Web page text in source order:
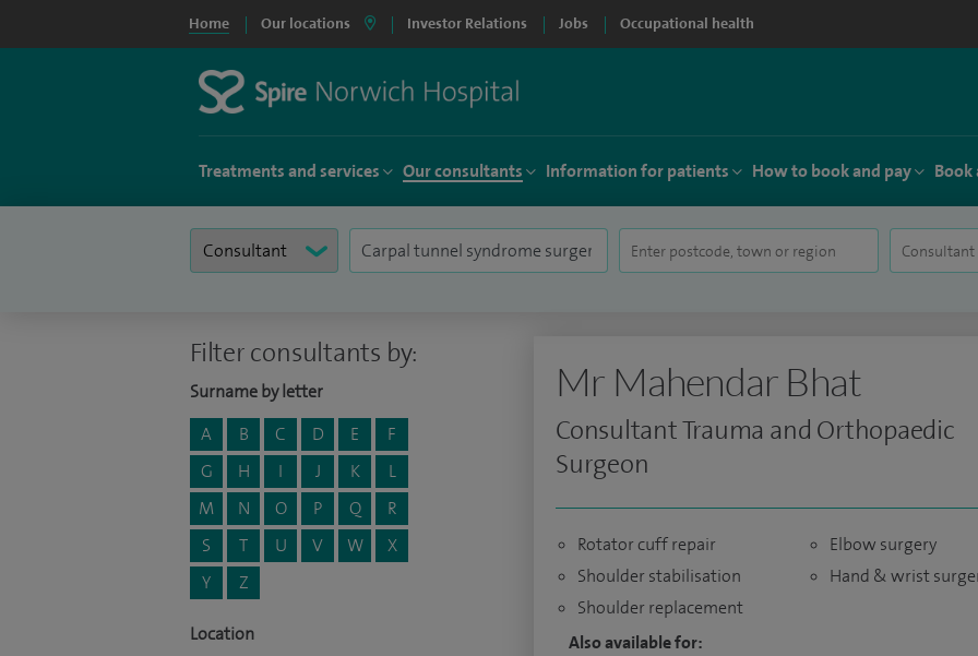
Home Our locations Investor Relations Jobs Occupational health
Treatments and services Our consultants Information for patients How to book and pay Book
Filter consultants by:
Surname by letter
A
B C D E
F
G
H I J K
L
M
N O P Q
R
S
T U V W
X
Y
Z
Location
Mr Mahendar Bhat
Consultant Trauma and Orthopaedic
Surgeon
Rotator cuff repair
Shoulder stabilisation
Shoulder replacement
Elbow surgery
Hand & wrist
Also available for: